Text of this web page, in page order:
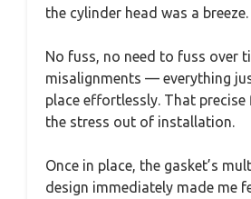
the cylinder head was a breeze.
No fuss, no need to fuss over
misalignments — everything
place effortlessly. That precise
the stress out of installation.
Once in place, the gasket’s
design immediately made me